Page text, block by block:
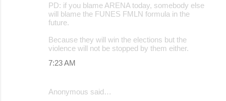
PD: if you blame ARENA today, somebody else
will blame the FUNES FMLN formula in the
future.
Because they will win the elections but the
violence will not be stopped by them either.
7:23 AM
Anonymous said…